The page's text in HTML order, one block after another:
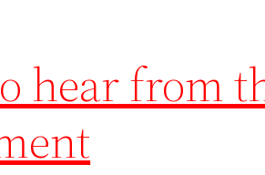
hear from